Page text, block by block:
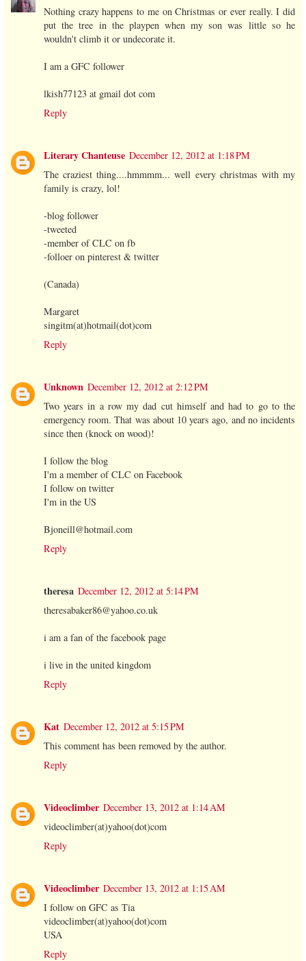
Nothing crazy happens to me on Christmas or ever really. I did
put the tree in the playpen when my son was little so he
wouldn't climb it or undecorate it.
I am a GFC follower
lkish77123 at gmail dot com
Reply
Literary Chanteuse December 12, 2012 at 1:18 PM
The craziest thing....hmmmm... well every christmas with my
family is crazy, lol!
-blog follower
-tweeted
-member of CLC on fb
-folloer on pinterest & twitter
(Canada)
Margaret
singitm(at)hotmail(dot)com
Reply
Unknown December 12, 2012 at 2:12 PM
Two years in a row my dad cut himself and had to go to the
emergency room. That was about 10 years ago, and no incidents
since then (knock on wood)!
I follow the blog
I'm a member of CLC on Facebook
I follow on twitter
I'm in the US
Bjoneill@hotmail.com
Reply
theresa December 12, 2012 at 5:14 PM
theresabaker86@yahoo.co.uk
i am a fan of the facebook page
i live in the united kingdom
Reply
Kat December 12, 2012 at 5:15 PM
This comment has been removed by the author.
Reply
Videoclimber December 13, 2012 at 1:14 AM
videoclimber(at)yahoo(dot)com
Reply
Videoclimber December 13, 2012 at 1:15 AM
I follow on GFC as Tia
videoclimber(at)yahoo(dot)com
USA
Reply